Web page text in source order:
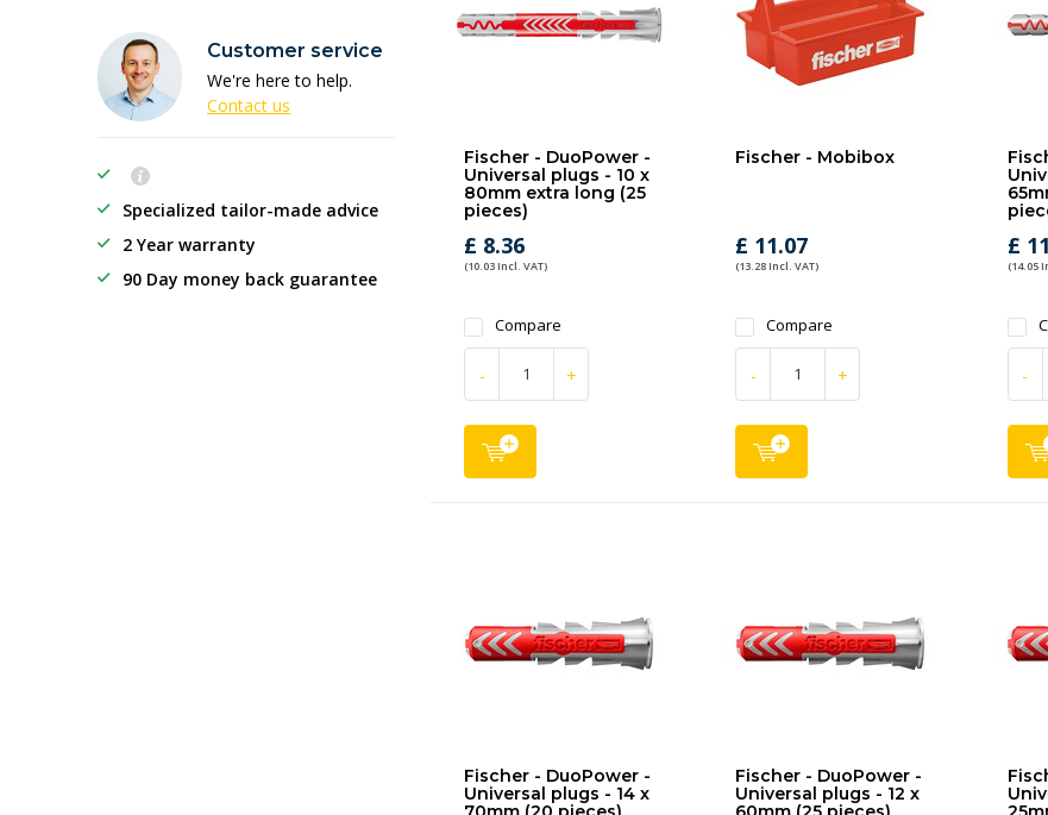
Fischer - DuoPower -
Universal plugs - 10 x
80mm extra long (25
pieces)
£ 8.36
(10.03 Incl. VAT)
Compare
- +
Fischer - Mobibox
£ 11.07
(13.28 Incl. VAT)
Compare
- +
£
(14.05
-
Fischer - DuoPower -
Universal plugs - 14 x
Fischer - DuoPower -
Universal plugs - 12 x
Customer service
We're here to help.
Contact us
Specialized tailor-made advice
2 Year warranty
90 Day money back guarantee